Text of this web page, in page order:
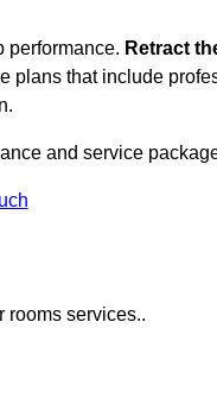
performance. Retract
plans that include
and service
rooms services..